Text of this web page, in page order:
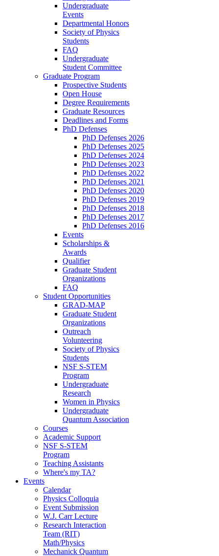
Undergraduate
Events
Departmental Honors
Society of Physics
Students
FAQ
Undergraduate
Student Committee
Graduate Program
Prospective Students
Open House
Degree Requirements
Graduate Resources
Deadlines and Forms
PhD Defenses
PhD Defenses 2026
PhD Defenses 2025
PhD Defenses 2024
PhD Defenses 2023
PhD Defenses 2022
PhD Defenses 2021
PhD Defenses 2020
PhD Defenses 2019
PhD Defenses 2018
PhD Defenses 2017
PhD Defenses 2016
Events
Scholarships &
Awards
Qualifier
Graduate Student
Organizations
FAQ
Student Opportunities
GRAD-MAP
Graduate Student
Organizations
Outreach
Volunteering
Society of Physics
Students
NSF S-STEM
Program
Undergraduate
Research
Women in Physics
Undergraduate
Quantum Association
Courses
Academic Support
NSF S-STEM
Program
Teaching Assistants
Where's my TA?
Events
Calendar
Physics Colloquia
Event Submission
W.J. Carr Lecture
Research Interaction
Team (RIT)
Math/Physics
Mechanick Quantum